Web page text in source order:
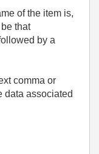
of the item is,
that
by a
comma or
data associated